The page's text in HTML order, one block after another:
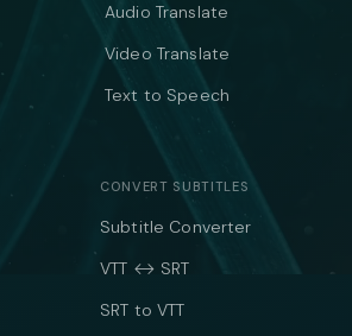
Audio Translate
Video Translate
Text to Speech
CONVERT SUBTITLES
Subtitle Converter
VTT ↔ SRT
SRT to VTT